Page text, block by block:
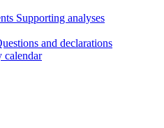
Supporting analyses
and declarations
calendar